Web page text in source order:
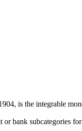
is the integrable
bank subcategories